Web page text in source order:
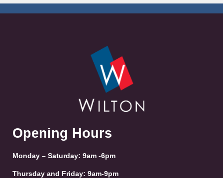
Opening Hours
Monday – Saturday: 9am -6pm
Thursday and Friday: 9am-9pm